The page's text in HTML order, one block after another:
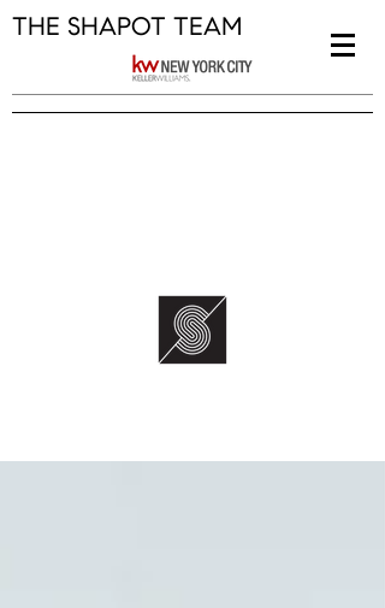
THE SHAPOT TEAM